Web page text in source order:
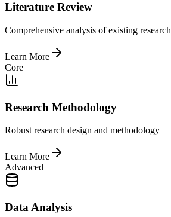
Literature Review
Comprehensive analysis of existing research
Learn More
Core
Research Methodology
Robust research design and methodology
Learn More
Advanced
Data Analysis